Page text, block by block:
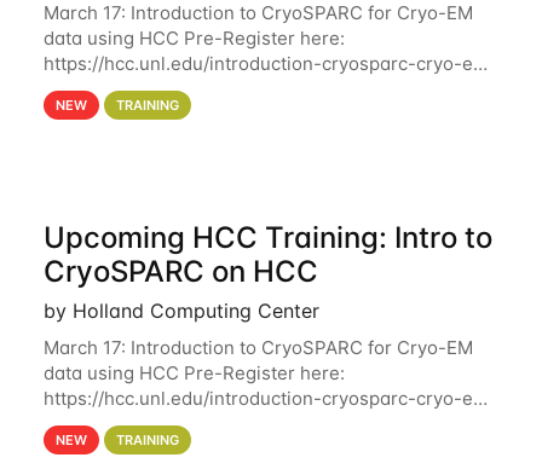
March 17: Introduction to CryoSPARC for Cryo-EM
data using HCC Pre-Register here:
https://hcc.unl.edu/introduction-cryosparc-cryo-em-
data-using-hcc Deadline to Pre-Register: March 3rd
10th @ 4PM This workshop will give participants a
NEW TRAINING
Upcoming HCC Training: Intro to
CryoSPARC on HCC
by Holland Computing Center
March 17: Introduction to CryoSPARC for Cryo-EM
data using HCC Pre-Register here:
https://hcc.unl.edu/introduction-cryosparc-cryo-em-
data-using-hcc This workshop will give participants
a hands-on experience on running CryoSPARC and
NEW TRAINING